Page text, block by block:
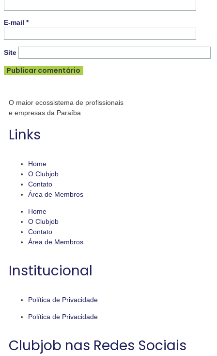
E-mail *
Site
O maior ecossistema de profissionais
e empresas da Paraíba
Links
Home
O Clubjob
Contato
Área de Membros
Home
O Clubjob
Contato
Área de Membros
Institucional
Política de Privacidade
Política de Privacidade
Clubjob nas Redes Sociais